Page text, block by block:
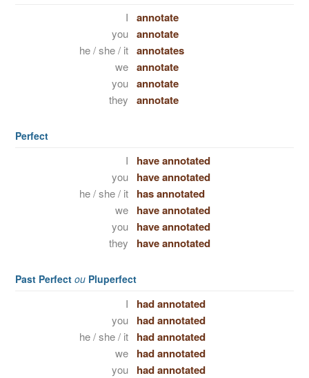
I annotate
you annotate
he / she / it annotates
we annotate
you annotate
they annotate
Perfect
I have annotated
you have annotated
he / she / it has annotated
we have annotated
you have annotated
they have annotated
Past Perfect ou Pluperfect
I had annotated
you had annotated
he / she / it had annotated
we had annotated
you had annotated